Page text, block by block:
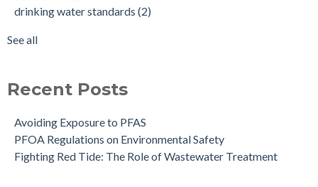
pfa exposure(2)
see all
drinking water standards (2)
See all
Recent Posts
Avoiding Exposure to PFAS
PFOA Regulations on Environmental Safety
Fighting Red Tide: The Role of Wastewater Treatment